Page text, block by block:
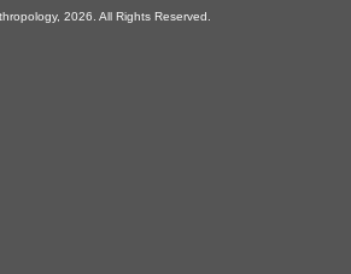
2026. All Rights Reserved.